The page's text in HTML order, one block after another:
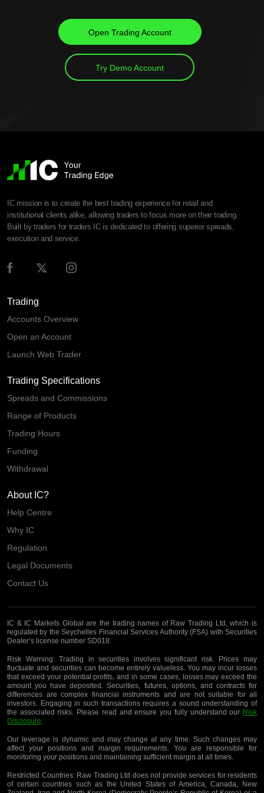
Open Trading Account
Try Demo Account
IC mission is to create the best trading experience for retail and
institutional clients alike, allowing traders to focus more on their trading.
Built by traders for traders IC is dedicated to offering superior spreads,
execution and service.
Trading
Accounts Overview
Open an Account
Launch Web Trader
Trading Specifications
Spreads and Commissions
Range of Products
Trading Hours
Funding
Withdrawal
About IC?
Help Centre
Why IC
Regulation
Legal Documents
Contact Us
IC & IC Markets Global are the trading names of Raw Trading Ltd, which is
regulated by the Seychelles Financial Services Authority (FSA) with Securities
Dealer’s license number SD018.
Risk Warning:Trading in securities involves significant risk. Prices may
fluctuate and securities can become entirely valueless. You may incur losses
that exceed your potential profits, and in some cases, losses may exceed the
amount you have deposited. Securities, futures, options, and contracts for
differences are complex financial instruments and are not suitable for all
investors. Engaging in such transactions requires a sound understanding of
the associated risks. Please read and ensure you fully understand our Risk
Disclosure.
Our leverage is dynamic and may change at any time. Such changes may
affect your positions and margin requirements. You are responsible for
monitoring your positions and maintaining sufficient margin at all times.
Restricted Countries:Raw Trading Ltd does not provide services for residents
of certain countries such as the United States of America, Canada, New